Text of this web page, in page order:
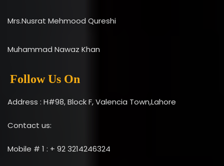
Mrs.Nusrat Mehmood Qureshi
Muhammad Nawaz Khan
Follow Us On
Address : H#98, Block F, Valencia Town,Lahore
Contact us:
Mobile # 1 : + 92 3214246324